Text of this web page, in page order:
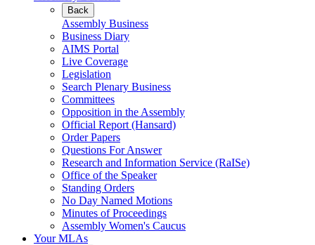
Back
Assembly Business
Business Diary
AIMS Portal
Live Coverage
Legislation
Search Plenary Business
Committees
Opposition in the Assembly
Official Report (Hansard)
Order Papers
Questions For Answer
Research and Information Service (RaISe)
Office of the Speaker
Standing Orders
No Day Named Motions
Minutes of Proceedings
Assembly Women's Caucus
Your MLAs